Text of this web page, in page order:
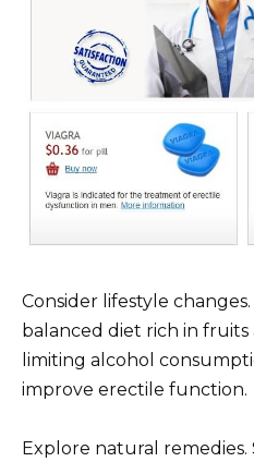
Consider lifestyle
balanced diet rich in fruits
limiting alcohol
improve erectile function.
Explore natural